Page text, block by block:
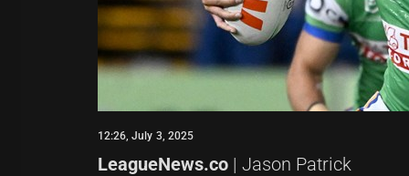
12:26, July 3, 2025
LeagueNews.co | Jason Patrick